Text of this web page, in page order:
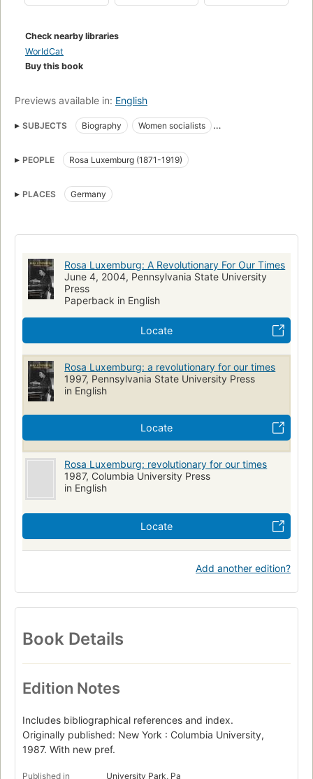
Check nearby libraries
WorldCat
Buy this book
Previews available in: English
SUBJECTS Biography
Women socialists
Germany, biography
Femmes socialistes
Femmes révolutionnaires
PEOPLE Rosa Luxemburg (1871-1919)
PLACES Germany
Rosa Luxemburg: A Revolutionary For Our Times
June 4, 2004, Pennsylvania State University
Press
Paperback in English
Locate
Rosa Luxemburg: a revolutionary for our times
1997, Pennsylvania State University Press
in English
Locate
Rosa Luxemburg: revolutionary for our times
1987, Columbia University Press
in English
Locate
Add another edition?
Book Details
Edition Notes
Includes bibliographical references and index.
Originally published: New York : Columbia University,
1987. With new pref.
Published in University Park, Pa